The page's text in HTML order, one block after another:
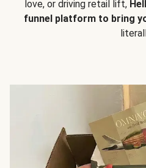
love, or driving retail lift,
funnel platform to bring